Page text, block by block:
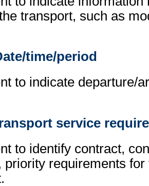
transport, such as
time/period
to indicate departure/
service
to identify contract,
priority requirements for